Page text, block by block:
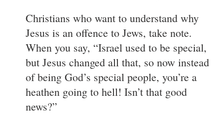
Christians who want to understand why
Jesus is an offence to Jews, take note.
When you say, “Israel used to be special,
but Jesus changed all that, so now instead
of being God’s special people, you’re a
heathen going to hell! Isn’t that good
news?”